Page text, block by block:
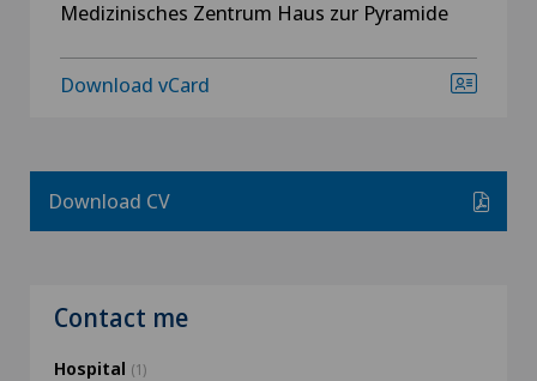
Medizinisches Zentrum Haus zur Pyramide
Download vCard
Download CV
Contact me
Hospital (1)